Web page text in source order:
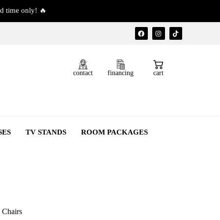
time only! 🔥
contact financing cart
TV STANDS ROOM PACKAGES